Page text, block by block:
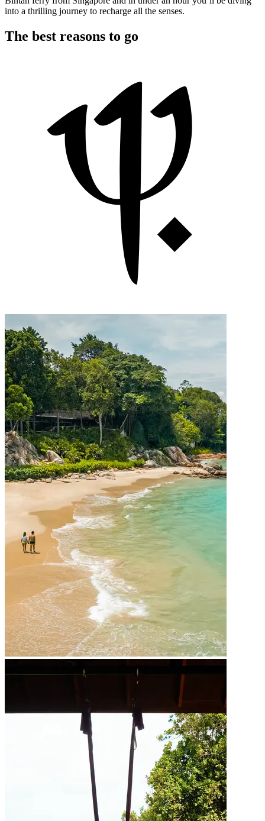
into a thrilling journey to recharge all the senses.
The best reasons to go